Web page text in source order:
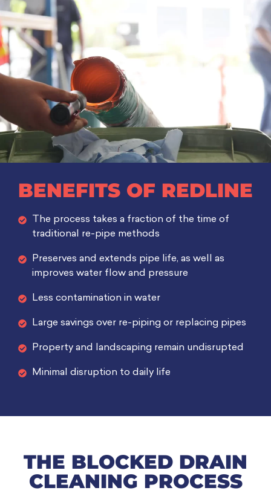
BENEFITS OF REDLINE
The process takes a fraction of the time of
traditional re-pipe methods
Preserves and extends pipe life, as well as
improves water flow and pressure
Less contamination in water
Large savings over re-piping or replacing pipes
Property and landscaping remain undisrupted
Minimal disruption to daily life
THE BLOCKED DRAIN
CLEANING PROCESS